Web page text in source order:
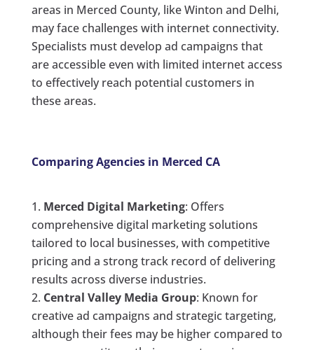
areas in Merced County, like Winton and Delhi,
may face challenges with internet connectivity.
Specialists must develop ad campaigns that
are accessible even with limited internet access
to effectively reach potential customers in
these areas.
Comparing Agencies in Merced CA
Merced Digital Marketing: Offers
comprehensive digital marketing solutions
tailored to local businesses, with competitive
pricing and a strong track record of delivering
results across diverse industries.
Central Valley Media Group: Known for
creative ad campaigns and strategic targeting,
although their fees may be higher compared to